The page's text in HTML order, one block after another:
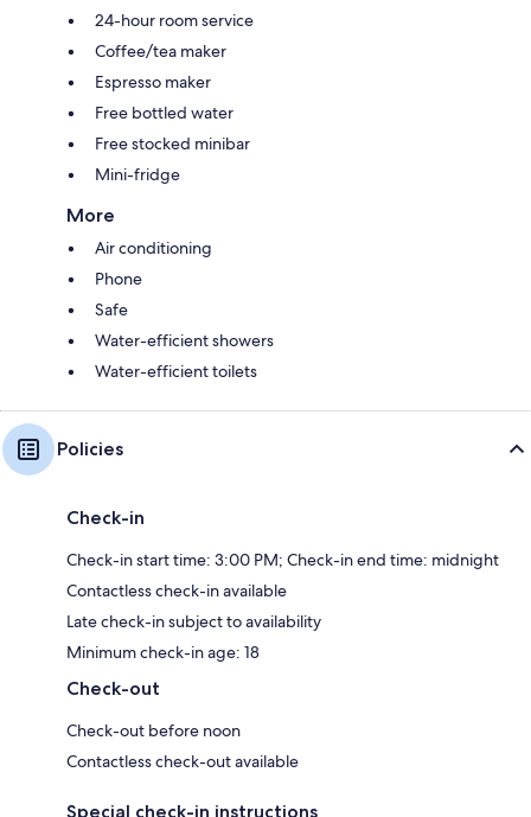
24-hour room service
Coffee/tea maker
Espresso maker
Free bottled water
Free stocked minibar
Mini-fridge
More
Air conditioning
Phone
Safe
Water-efficient showers
Water-efficient toilets
Policies
Check-in
Check-in start time: 3:00 PM; Check-in end time: midnight
Contactless check-in available
Late check-in subject to availability
Minimum check-in age: 18
Check-out
Check-out before noon
Contactless check-out available
Special check-in instructions